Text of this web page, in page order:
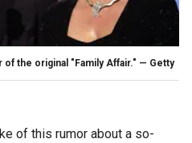
of the original "Family Affair." — Getty
of this rumor about a so-